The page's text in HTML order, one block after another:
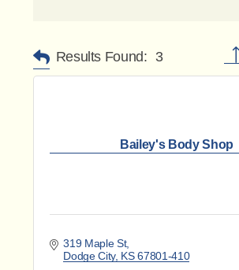
Results Found: 3
Bailey's Body Shop
319 Maple St
Dodge City KS 67801-410